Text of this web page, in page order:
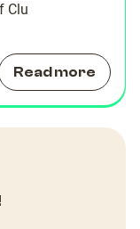
Clu
Read more